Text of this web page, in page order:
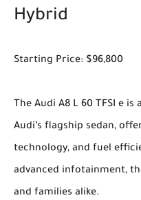
Hybrid
Starting Price: $96,800
The Audi A8 L 60 TFSI e
Audi’s flagship sedan,
technology, and fuel
advanced infotainment,
and families alike.